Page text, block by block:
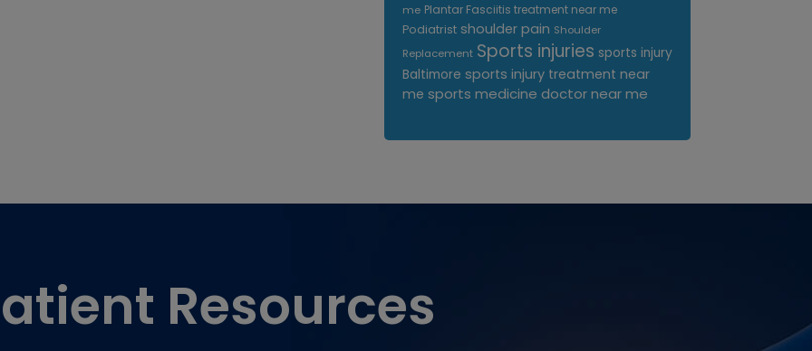
me Plantar Fasciitis treatment near me
Podiatrist shoulder pain Shoulder
Replacement Sports injuries sports injury
Baltimore sports injury treatment near
me sports medicine doctor near me
Resources